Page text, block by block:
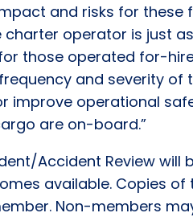
and risks for these
charter operator is just
those operated for-
and severity
improve operational
are on-board.”
Accident Review
available. Copies
Non-members